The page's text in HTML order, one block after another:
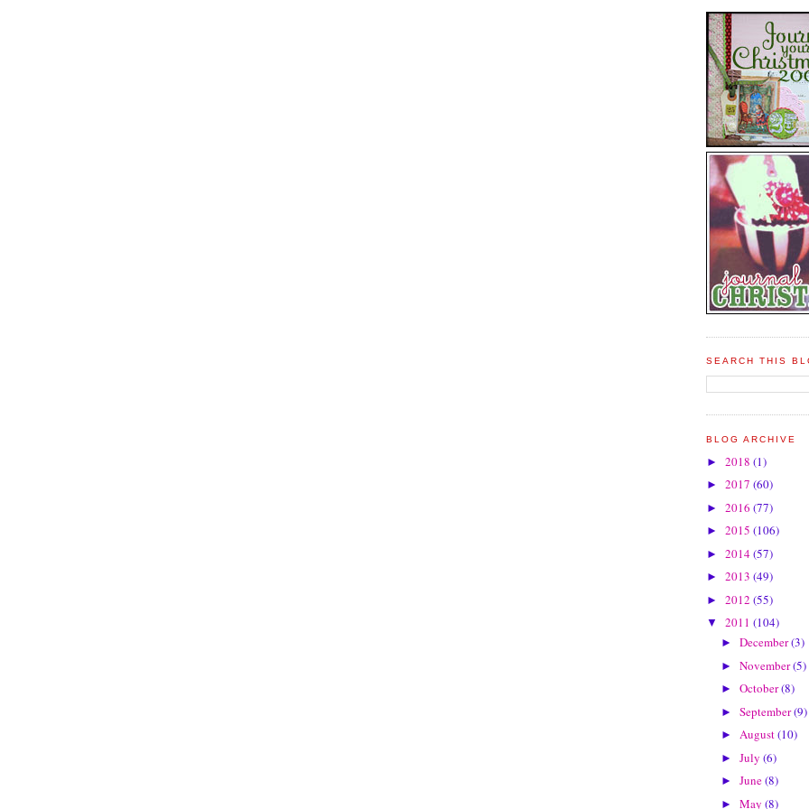
SEARCH THIS
BLOG ARCHIVE
► 2018 (1)
► 2017 (60)
► 2016 (77)
► 2015 (106)
► 2014(57)
► 2013 (49)
► 2012 (55)
▼ 2011 (104)
► December(3)
► November(5)
► October(8)
► September(9)
► August(10)
► July (6)
► June(8)
► May (8)